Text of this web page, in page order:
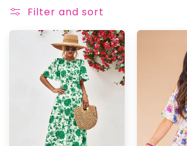
l
l
e
c
t
i
Filter and sort